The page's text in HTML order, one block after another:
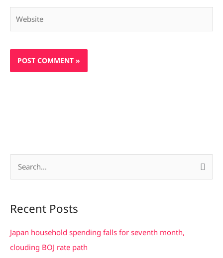
r
c
h
Recent Posts
Japan household spending falls for seventh month,
clouding BOJ rate path